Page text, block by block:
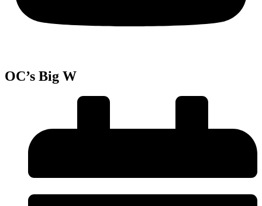
OC’s Big W